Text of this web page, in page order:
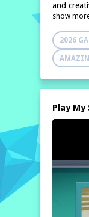
and
show
2026
Play